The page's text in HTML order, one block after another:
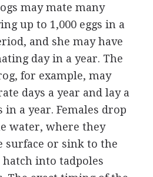
may mate many
up to 1,000 eggs in a
and she may have
day in a year. The
for example, may
days a year and lay a
in a year. Females drop
water, where they
surface or sink to the
hatch into tadpoles